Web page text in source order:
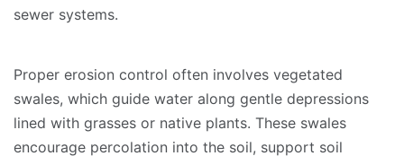
sewer systems.
Proper erosion control often involves vegetated
swales, which guide water along gentle depressions
lined with grasses or native plants. These swales
encourage percolation into the soil, support soil